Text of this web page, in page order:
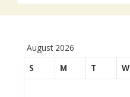
August 2026
S
M T W